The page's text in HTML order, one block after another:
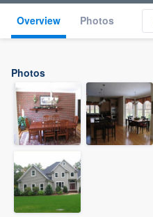
Overview Photos
Photos